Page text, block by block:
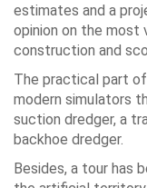
estimates and a
opinion on the most
construction and
The practical part
modern simulators
suction dredger, a
backhoe dredger.
Besides, a tour has